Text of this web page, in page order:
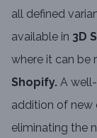
all defined
available in 3D
where it can be
Shopify. A
addition of new
eliminating the